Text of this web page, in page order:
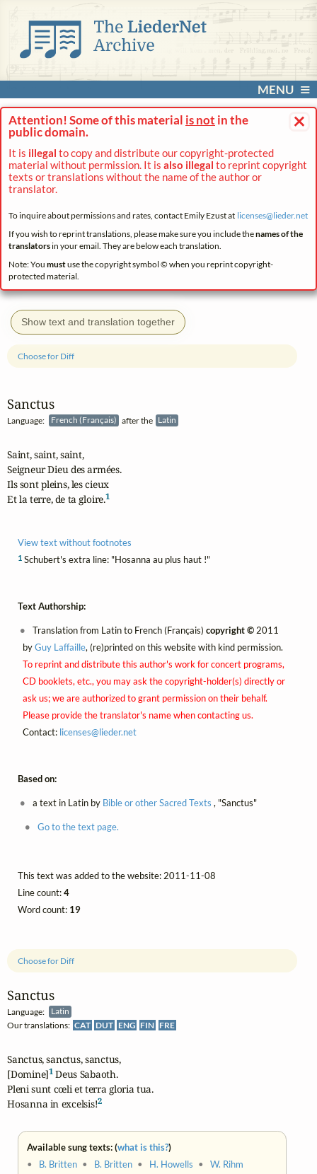
MENU
×
Attention! Some of this material is not in the
public domain.
It is illegal to copy and distribute our copyright-protected
material without permission. It is also illegal to reprint copyright
texts or translations without the name of the author or
translator.
To inquire about permissions and rates, contact Emily Ezust at licenses@lieder.net
If you wish to reprint translations, please make sure you include thenames of the
translatorsin your email. They are below each translation.
Note: You mustuse the copyright symbol © when you reprint copyright-
protected material.
Show text and translation together
Sanctus
Language:
Latin
Our translations: CAT DUT ENG FIN FRE
Choose for Diff
Sanctus, sanctus, sanctus,
[Domine]1 Deus Sabaoth.
Pleni sunt cœli et terra gloria tua.
Hosanna in excelsis!2
Available sung texts: (what is this?)
• B. Britten • B. Britten • H. Howells •W. Rihm
Sanctus
Language: French (Français) after the Latin
Choose for Diff
Saint, saint, saint,
Seigneur Dieu des armées.
Ils sont pleins, les cieux
Et la terre, de ta gloire.1
View text without footnotes
1 Schubert's extra line: "Hosanna au plus haut !"
Text Authorship:
Translation from Latin to French (Français)copyright © 2011
byGuy Laffaille, (re)printed on this website with kind permission.
To reprint and distribute this author's work for concert programs,
CD booklets, etc., you may ask the copyright-holder(s) directly or
ask us; we are authorized to grant permission on their behalf.
Please provide the translator's name when contacting us.
Contact: licenses@lieder.net
Based on:
a text in Latin by Bible or other Sacred Texts , "Sanctus"
Go to the text page.
This text was added to the website: 2011-11-08
Line count:4
Word count: 19